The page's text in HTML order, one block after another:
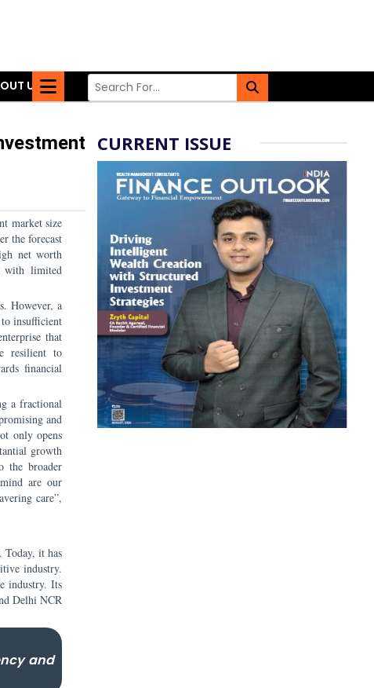
US
market size
the forecast
net worth
with limited
However, a
insufficient
that
resilient to
financial
a fractional
and
only opens
growth
the broader
are our
care”,
Today, it has
industry.
industry. Its
Delhi NCR
and
CURRENT ISSUE